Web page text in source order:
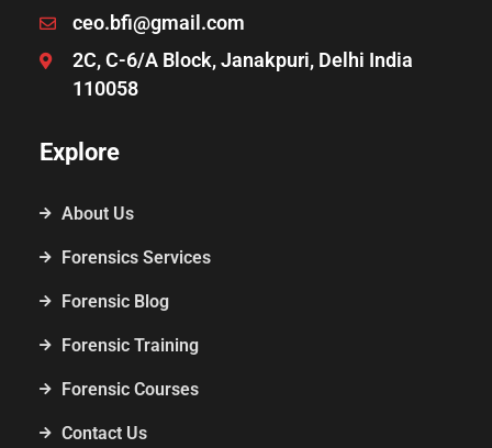
ceo.bfi@gmail.com
2C, C-6/A Block, Janakpuri, Delhi India
110058
Explore
About Us
Forensics Services
Forensic Blog
Forensic Training
Forensic Courses
Contact Us